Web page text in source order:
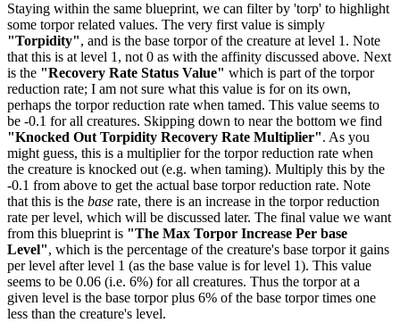
Staying within the same blueprint, we can filter by 'torp' to highlight
some torpor related values. The very first value is simply
"Torpidity", and is the base torpor of the creature at level 1. Note
that this is at level 1, not 0 as with the affinity discussed above. Next
is the "Recovery Rate Status Value" which is part of the torpor
reduction rate; I am not sure what this value is for on its own,
perhaps the torpor reduction rate when tamed. This value seems to
be -0.1 for all creatures. Skipping down to near the bottom we find
"Knocked Out Torpidity Recovery Rate Multiplier". As you
might guess, this is a multiplier for the torpor reduction rate when
the creature is knocked out (e.g. when taming). Multiply this by the
-0.1 from above to get the actual base torpor reduction rate. Note
that this is the base rate, there is an increase in the torpor reduction
rate per level, which will be discussed later. The final value we want
from this blueprint is "The Max Torpor Increase Per base
Level", which is the percentage of the creature's base torpor it gains
per level after level 1 (as the base value is for level 1). This value
seems to be 0.06 (i.e. 6%) for all creatures. Thus the torpor at a
given level is the base torpor plus 6% of the base torpor times one
less than the creature's level.